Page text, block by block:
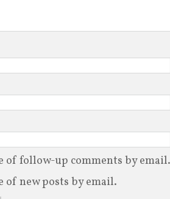
of follow-up comments by email.
of new posts by email.